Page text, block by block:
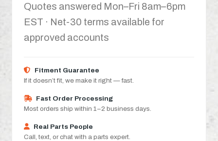
Quotes answered Mon–Fri 8am–6pm
EST · Net-30 terms available for
approved accounts
Fitment Guarantee
If it doesn’t fit, we make it right — fast.
Fast Order Processing
Most orders ship within 1–2 business days.
Real Parts People
Call, text, or chat with a parts expert.